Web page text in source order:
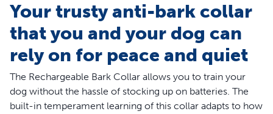
Your trusty anti-bark collar
that you and your dog can
rely on for peace and quiet
The Rechargeable Bark Collar allows you to train your
dog without the hassle of stocking up on batteries. The
built-in temperament learning of this collar adapts to how